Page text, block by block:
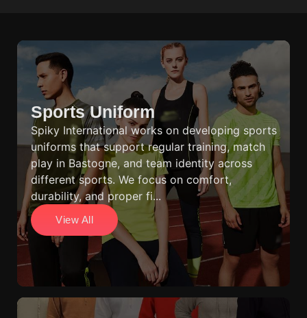
Sports Uniform
Spiky International works on developing sports
uniforms that support regular training, match
play in Bastogne, and team identity across
different sports. We focus on comfort,
durability, and proper fi...
View All